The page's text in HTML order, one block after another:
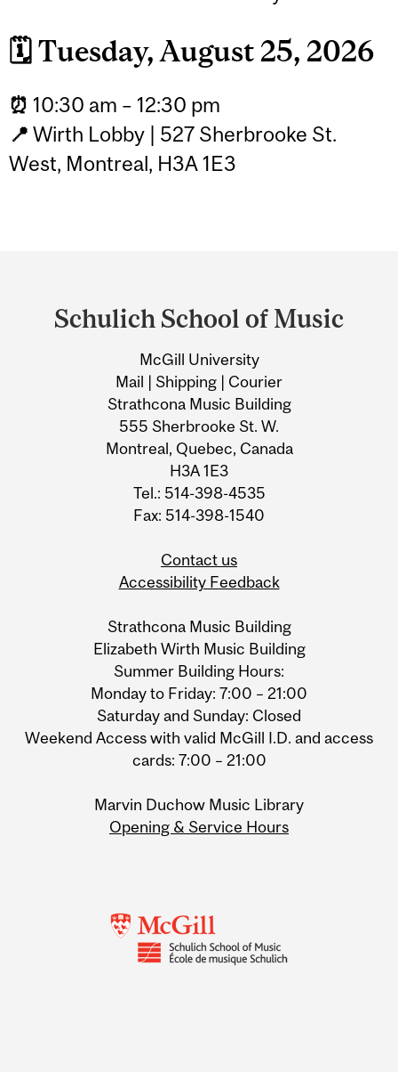
🗓️Tuesday, August 25, 2026
⏰ 10:30 am – 12:30 pm
📍 Wirth Lobby | 527 Sherbrooke St.
West, Montreal, H3A 1E3
and
Information
Schulich School of Music
McGill University
Mail | Shipping | Courier
Strathcona Music Building
555 Sherbrooke St. W.
Montreal, Quebec, Canada
H3A 1E3
Tel.: 514-398-4535
Fax: 514-398-1540
Contact us
Accessibility Feedback
Strathcona Music Building
Elizabeth Wirth Music Building
Summer Building Hours:
Monday to Friday: 7:00 – 21:00
Saturday and Sunday: Closed
Weekend Access with valid McGill I.D. and access
cards: 7:00 – 21:00
Marvin Duchow Music Library
Opening & Service Hours